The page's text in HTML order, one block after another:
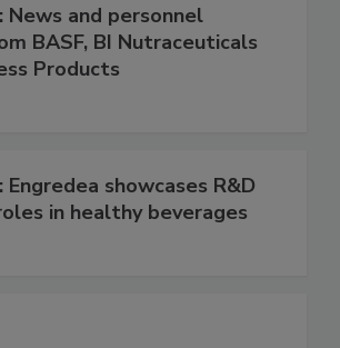
News and personnel
BASF, BI Nutraceuticals
Products
Engredea showcases R&D
in healthy beverages